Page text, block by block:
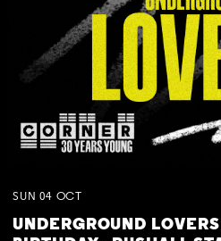
SUN 04 OCT
UNDERGROUND